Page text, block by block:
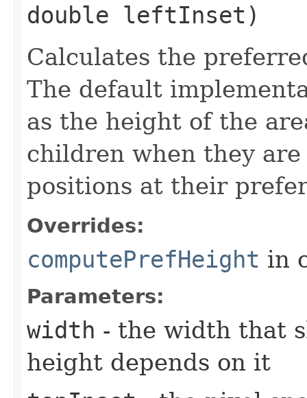
double leftInset)
Calculates the
The default
as the height of the
children when they
positions at their
Overrides:
computePrefHeight in
Parameters:
width - the width that
height depends on it